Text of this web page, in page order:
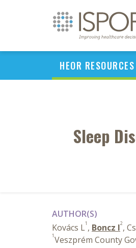
HEOR RESOURCES
Sleep
AUTHOR(S)
Kovács L1 , Boncz I2,
1Veszprém County